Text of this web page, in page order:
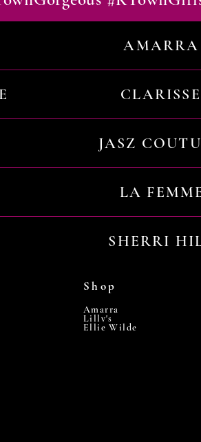
AMARRA
CLARISSE
JASZ
LA
SHERRI
Shop
Amarra
Lilly's
Ellie Wilde